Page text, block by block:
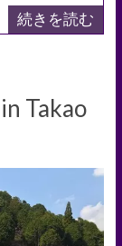
続きを読む
Takao